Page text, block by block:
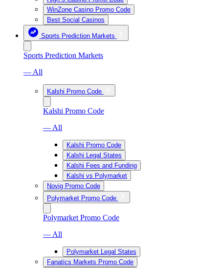
WinZone Casino Promo Code
Best Social Casinos
Sports Prediction Markets
Sports Prediction Markets
— All
Kalshi Promo Code
Kalshi Promo Code
— All
Kalshi Promo Code
Kalshi Legal States
Kalshi Fees and Funding
Kalshi vs Polymarket
Novig Promo Code
Polymarket Promo Code
Polymarket Promo Code
— All
Polymarket Legal States
Fanatics Markets Promo Code